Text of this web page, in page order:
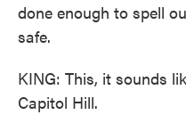
done enough to spell
safe.
KING: This, it sounds
Capitol Hill.